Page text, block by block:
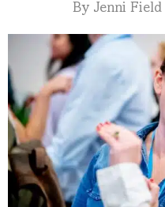
ByJenni Field